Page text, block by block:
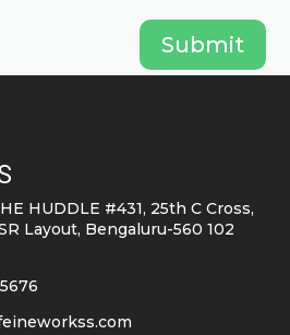
Submit
HUDDLE #431, 25th C Cross,
Layout, Bengaluru-560 102